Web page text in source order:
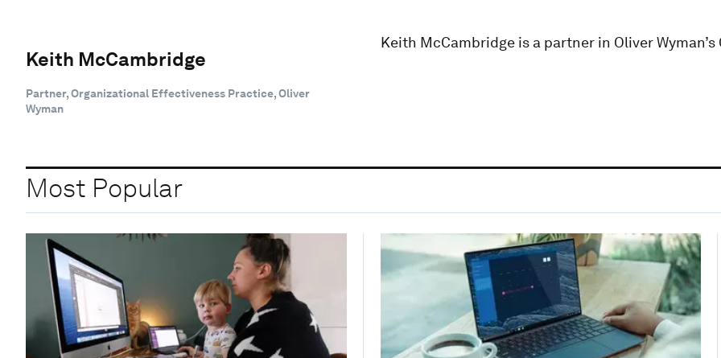
Keith McCambridge
Partner, Organizational Effectiveness Practice, Oliver
Wyman
Keith McCambridge is a partner in Oliver
Most Popular